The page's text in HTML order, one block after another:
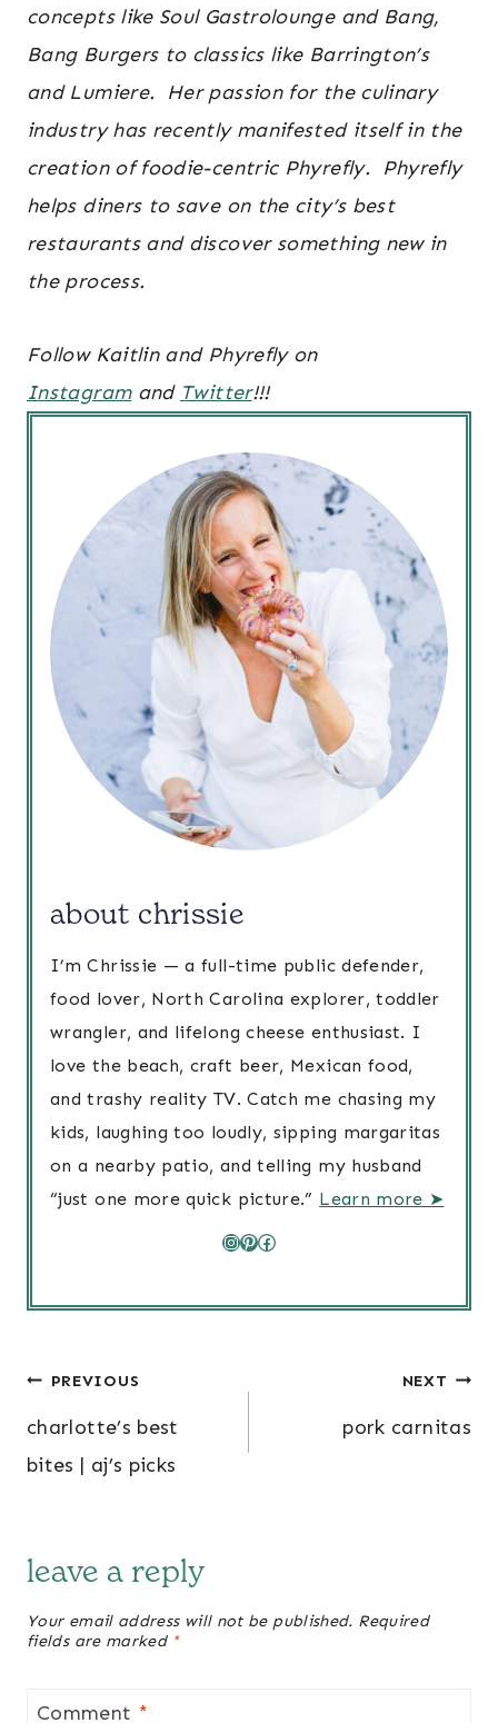
concepts like Soul Gastrolounge and Bang,
Bang Burgers to classics like Barrington’s
and Lumiere. Her passion for the culinary
industry has recently manifested itself in the
creation of foodie-centric Phyrefly. Phyrefly
helps diners to save on the city’s best
restaurants and discover something new in
the process.
Follow Kaitlin and Phyrefly on
Instagramand Twitter!!!
about chrissie
I’m Chrissie — a full-time public defender,
food lover, North Carolina explorer, toddler
wrangler, and lifelong cheese enthusiast. I
love the beach, craft beer, Mexican food,
and trashy reality TV. Catch me chasing my
kids, laughing too loudly, sipping margaritas
on a nearby patio, and telling my husband
“just one more quick picture.” Learn more ➤
Instagram
Pinterest
Facebook
post
navigation
PREVIOUS
charlotte’s best
bites | aj’s picks
NEXT
pork carnitas
leave a reply
Your email address will not be published. Required
fields are marked *
Comment *